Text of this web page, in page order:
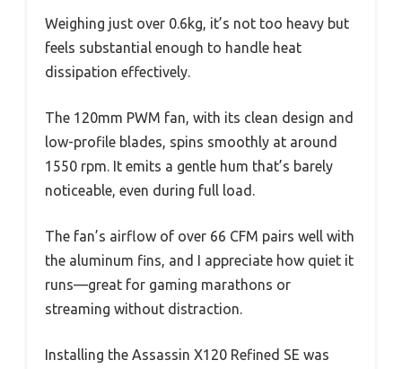
Weighing just over 0.6kg, it’s not too heavy but
feels substantial enough to handle heat
dissipation effectively.
The 120mm PWM fan, with its clean design and
low-profile blades, spins smoothly at around
1550 rpm. It emits a gentle hum that’s barely
noticeable, even during full load.
The fan’s airflow of over 66 CFM pairs well with
the aluminum fins, and I appreciate how quiet it
runs—great for gaming marathons or
streaming without distraction.
Installing the Assassin X120 Refined SE was